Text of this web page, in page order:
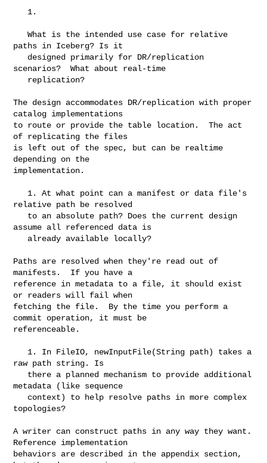
   What is the intended use case for relative
paths in Iceberg? Is it
scenarios?  What about real-time
The design accommodates DR/replication with proper
catalog implementations
to route or provide the table location.  The act
of replicating the files
is left out of the spec, but can be realtime
depending on the
implementation.
relative path be resolved
assume all referenced data is
Paths are resolved when they're read out of
manifests.  If you have a
reference in metadata to a file, it should exist
or readers will fail when
fetching the file.  By the time you perform a
commit operation, it must be
referenceable.
raw path string. Is
metadata (like sequence
topologies?
A writer can construct paths in any way they want.
Reference implementation
behaviors are described in the appendix section,